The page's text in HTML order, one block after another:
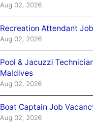
Aug 02, 2026
Recreation Attendant
Aug 02, 2026
Pool & Jacuzzi
Maldives
Aug 02, 2026
Boat Captain Job
Aug 02, 2026